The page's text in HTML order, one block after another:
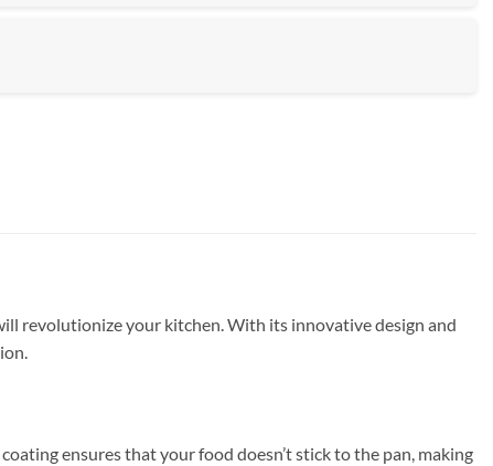
revolutionize your kitchen. With its innovative design and
ensures that your food doesn’t stick to the pan, making